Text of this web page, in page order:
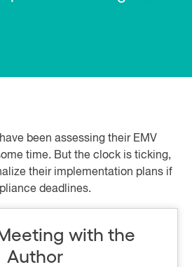
been assessing their EMV
time. But the clock is ticking,
their implementation plans if
deadlines.
with the
Author